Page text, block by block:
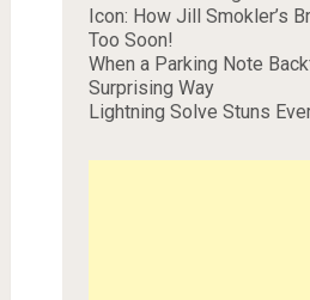
Icon: How Jill Smokler’s
Too Soon!
When a Parking Note
Surprising Way
Lightning Solve Stuns